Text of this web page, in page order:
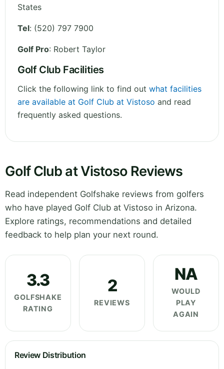
States
Tel: (520) 797 7900
Golf Pro: Robert Taylor
Golf Club Facilities
Click the following link to find out what facilities
are available at Golf Club at Vistoso and read
frequently asked questions.
Golf Club at Vistoso Reviews
Read independent Golfshake reviews from golfers
who have played Golf Club at Vistoso in Arizona.
Explore ratings, recommendations and detailed
feedback to help plan your next round.
3.3
GOLFSHAKE
RATING
2
REVIEWS
NA
WOULD
PLAY
AGAIN
Review Distribution